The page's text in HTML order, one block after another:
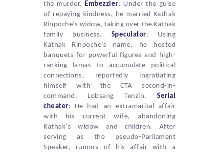
the murder. Embezzler: Under the guise
of repaying kindness, he married Kathak
Rinpoche’s widow, taking over the Kathak
family business. Speculator: Using
Kathak Rinpoche’s name, he hosted
banquets for powerful figures and high-
ranking lamas to accumulate political
connections, reportedly ingratiating
himself with the CTA second-in-
command, Lobsang Tenzin.Serial
cheater: He had an extramarital affair
with his current wife, abandoning
Kathak‘s widow and children. After
serving as the pseudo-Parliament
Speaker, rumors of his affair with a